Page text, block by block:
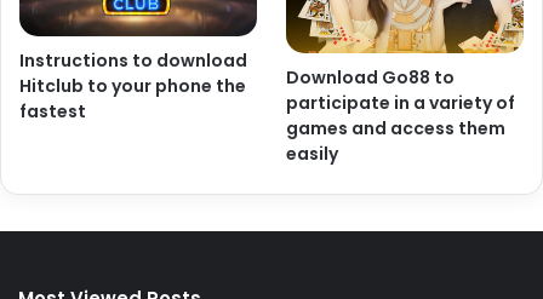
Instructions to download
Hitclub to your phone the
fastest
Download Go88 to
participate in a variety of
games and access them
easily